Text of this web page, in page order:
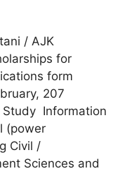
/ AJK
for
form
207
Study Information
(power
Civil /
Sciences and